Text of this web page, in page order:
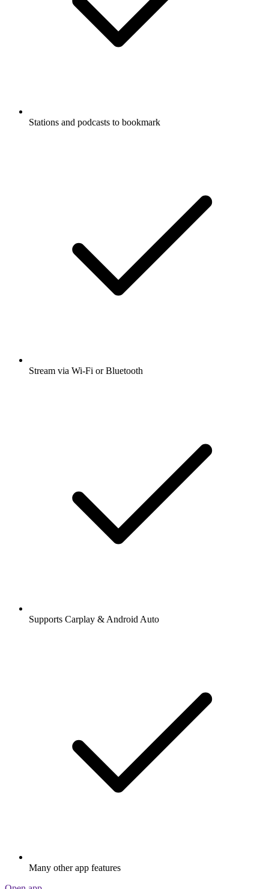
Stations and podcasts to bookmark
Stream via Wi-Fi or Bluetooth
Supports Carplay & Android Auto
Many other app features